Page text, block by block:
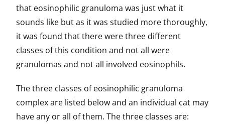
that eosinophilic granuloma was just what it
sounds like but as it was studied more thoroughly,
it was found that there were three different
classes of this condition and not all were
granulomas and not all involved eosinophils.
The three classes of eosinophilic granuloma
complex are listed below and an individual cat may
have any or all of them. The three classes are: